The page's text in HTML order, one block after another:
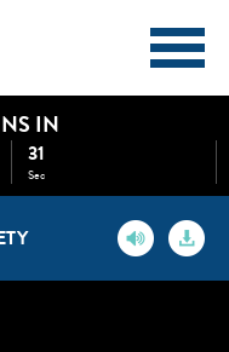
MINISTRIES
IN
31
Sec